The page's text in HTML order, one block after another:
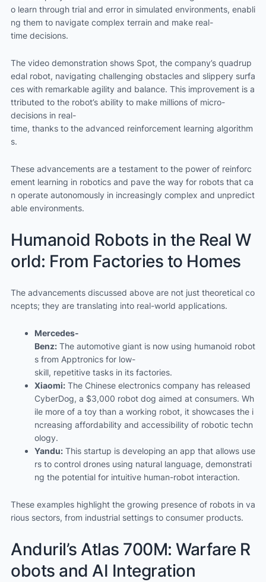
o learn through trial and error in simulated environments, enabli
ng them to navigate complex terrain and make real-
time decisions.
The video demonstration shows Spot, the company’s quadrup
edal robot, navigating challenging obstacles and slippery surfa
ces with remarkable agility and balance. This improvement is a
ttributed to the robot’s ability to make millions of micro-
decisions in real-
time, thanks to the advanced reinforcement learning algorithm
s.
These advancements are a testament to the power of reinforc
ement learning in robotics and pave the way for robots that ca
n operate autonomously in increasingly complex and unpredict
able environments.
Humanoid Robots in the Real W
orld: From Factories to Homes
The advancements discussed above are not just theoretical co
ncepts; they are translating into real-world applications.
Mercedes-
Benz: The automotive giant is now using humanoid robot
s from Apptronics for low-
skill, repetitive tasks in its factories.
Xiaomi: The Chinese electronics company has released
CyberDog, a $3,000 robot dog aimed at consumers. Wh
ile more of a toy than a working robot, it showcases the i
ncreasing affordability and accessibility of robotic techn
ology.
Yandu: This startup is developing an app that allows use
rs to control drones using natural language, demonstrati
ng the potential for intuitive human-robot interaction.
These examples highlight the growing presence of robots in va
rious sectors, from industrial settings to consumer products.
Anduril’s Atlas 700M: Warfare R
obots and AI Integration